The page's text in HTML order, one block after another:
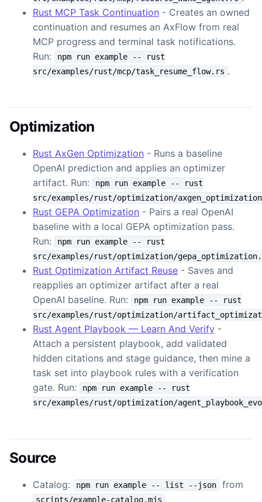
Rust MCP Task Continuation - Creates an owned
continuation and resumes an AxFlow from real
MCP progress and terminal task notifications.
Run:
npm run example -- rust
src/examples/rust/mcp/task_resume_flow.rs .
Optimization
Rust AxGen Optimization - Runs a baseline
OpenAI prediction and applies an optimizer
artifact. Run:
npm run example -- rust
src/examples/rust/optimization/
Rust GEPA Optimization - Pairs a real OpenAI
baseline with a local GEPA optimization pass.
Run:
npm run example -- rust
src/examples/rust/optimization/
Rust Optimization Artifact Reuse - Saves and
reapplies an optimizer artifact after a real
OpenAI baseline. Run:
npm run example -- rust
src/examples/rust/optimization/
Rust Agent Playbook — Learn And Verify -
Attach a persistent playbook, add validated
hidden citations and stage guidance, then mine a
task set into playbook rules with a verification
gate. Run:
npm run example -- rust
src/examples/rust/optimization/
Source
Catalog: npm run example -- list --json from
scripts/example-catalog.mjs